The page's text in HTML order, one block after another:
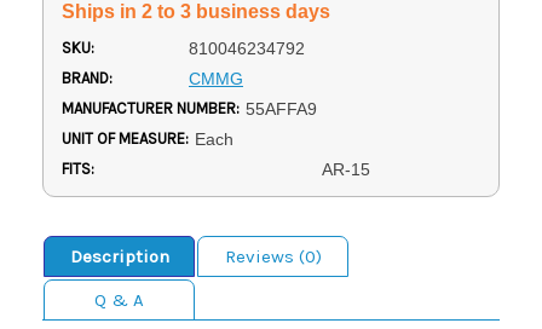
Ships in 2 to 3 business days
SKU: 810046234792
BRAND: CMMG
MANUFACTURER NUMBER: 55AFFA9
UNIT OF MEASURE: Each
FITS: AR-15
Description
Reviews (0)
Q & A